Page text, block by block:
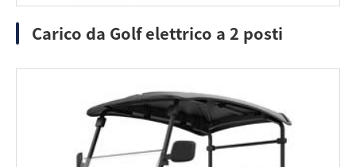
Carico da Golf elettrico a 2 posti